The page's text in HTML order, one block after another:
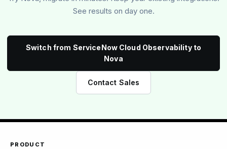
See results on day one.
Switch from ServiceNow Cloud Observability to
Nova
Contact Sales
PRODUCT